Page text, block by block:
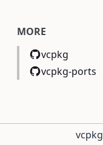
MORE
vcpkg
vcpkg-ports
vcpkg